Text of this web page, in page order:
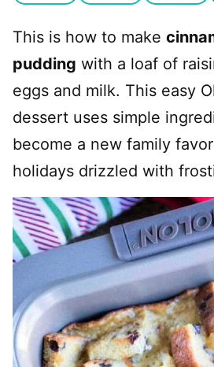
This is how to make
pudding with a loaf of
eggs and milk. This easy
dessert uses simple
become a new family
holidays drizzled with